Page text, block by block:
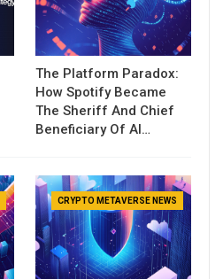
The Platform Paradox:
How Spotify Became
The Sheriff And Chief
Beneficiary Of AI…
CRYPTO METAVERSE NEWS